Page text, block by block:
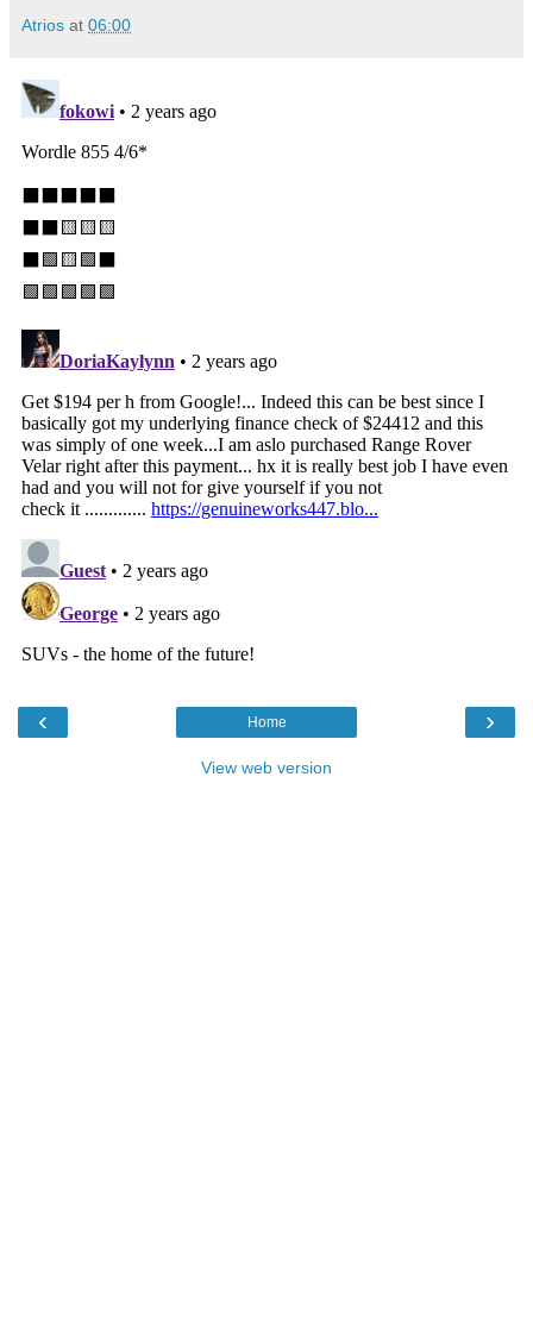
Atrios at 06:00
‹ ›
Home
View web version